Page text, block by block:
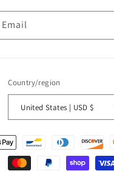
Email
Country/region
United States | USD $